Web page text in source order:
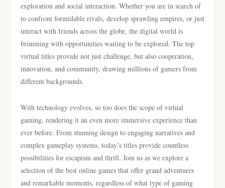
exploration and social interaction. Whether you are in search of
to confront formidable rivals, develop sprawling empires, or just
interact with friends across the globe, the digital world is
brimming with opportunities waiting to be explored. The top
virtual titles provide not just challenge, but also cooperation,
innovation, and community, drawing millions of gamers from
different backgrounds.
With technology evolves, so too does the scope of virtual
gaming, rendering it an even more immersive experience than
ever before. From stunning design to engaging narratives and
complex gameplay systems, today’s titles provide countless
possibilities for escapism and thrill. Join us as we explore a
selection of the best online games that offer grand adventures
and remarkable moments, regardless of what type of gaming